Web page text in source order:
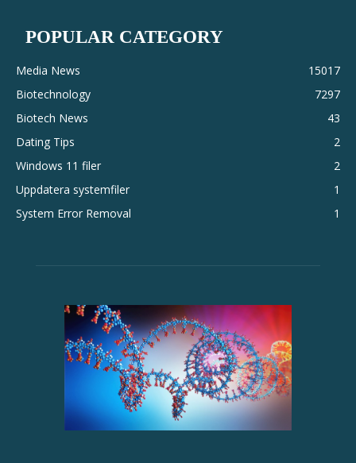
POPULAR CATEGORY
Media News
15017
Biotechnology
7297
Biotech News
43
Dating Tips
2
Windows 11 filer
2
Uppdatera systemfiler
1
System Error Removal
1